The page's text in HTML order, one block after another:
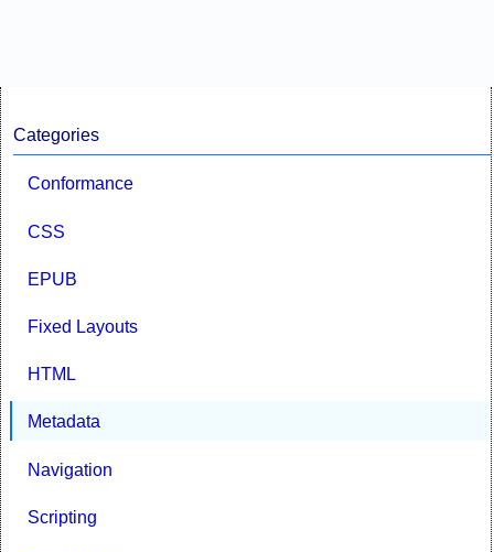
Categories
Conformance
CSS
EPUB
Fixed Layouts
HTML
Metadata
Navigation
Scripting